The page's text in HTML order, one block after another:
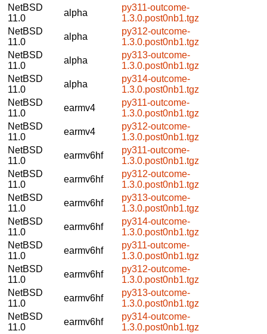
NetBSD
11.0
alpha
py311-outcome-
1.3.0.post0nb1.tgz
NetBSD
11.0
alpha
py312-outcome-
1.3.0.post0nb1.tgz
NetBSD
11.0
alpha
py313-outcome-
1.3.0.post0nb1.tgz
NetBSD
11.0
alpha
py314-outcome-
1.3.0.post0nb1.tgz
NetBSD
11.0
earmv4
py311-outcome-
1.3.0.post0nb1.tgz
NetBSD
11.0
earmv4
py312-outcome-
1.3.0.post0nb1.tgz
NetBSD
11.0
earmv6hf
py311-outcome-
1.3.0.post0nb1.tgz
NetBSD
11.0
earmv6hf
py312-outcome-
1.3.0.post0nb1.tgz
NetBSD
11.0
earmv6hf
py313-outcome-
1.3.0.post0nb1.tgz
NetBSD
11.0
earmv6hf
py314-outcome-
1.3.0.post0nb1.tgz
NetBSD
11.0
earmv6hf
py311-outcome-
1.3.0.post0nb1.tgz
NetBSD
11.0
earmv6hf
py312-outcome-
1.3.0.post0nb1.tgz
NetBSD
11.0
earmv6hf
py313-outcome-
1.3.0.post0nb1.tgz
NetBSD
11.0
earmv6hf
py314-outcome-
1.3.0.post0nb1.tgz